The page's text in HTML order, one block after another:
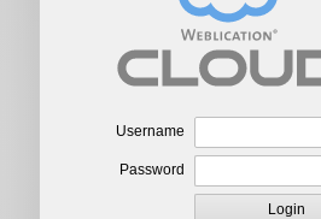
Username
Password
Login